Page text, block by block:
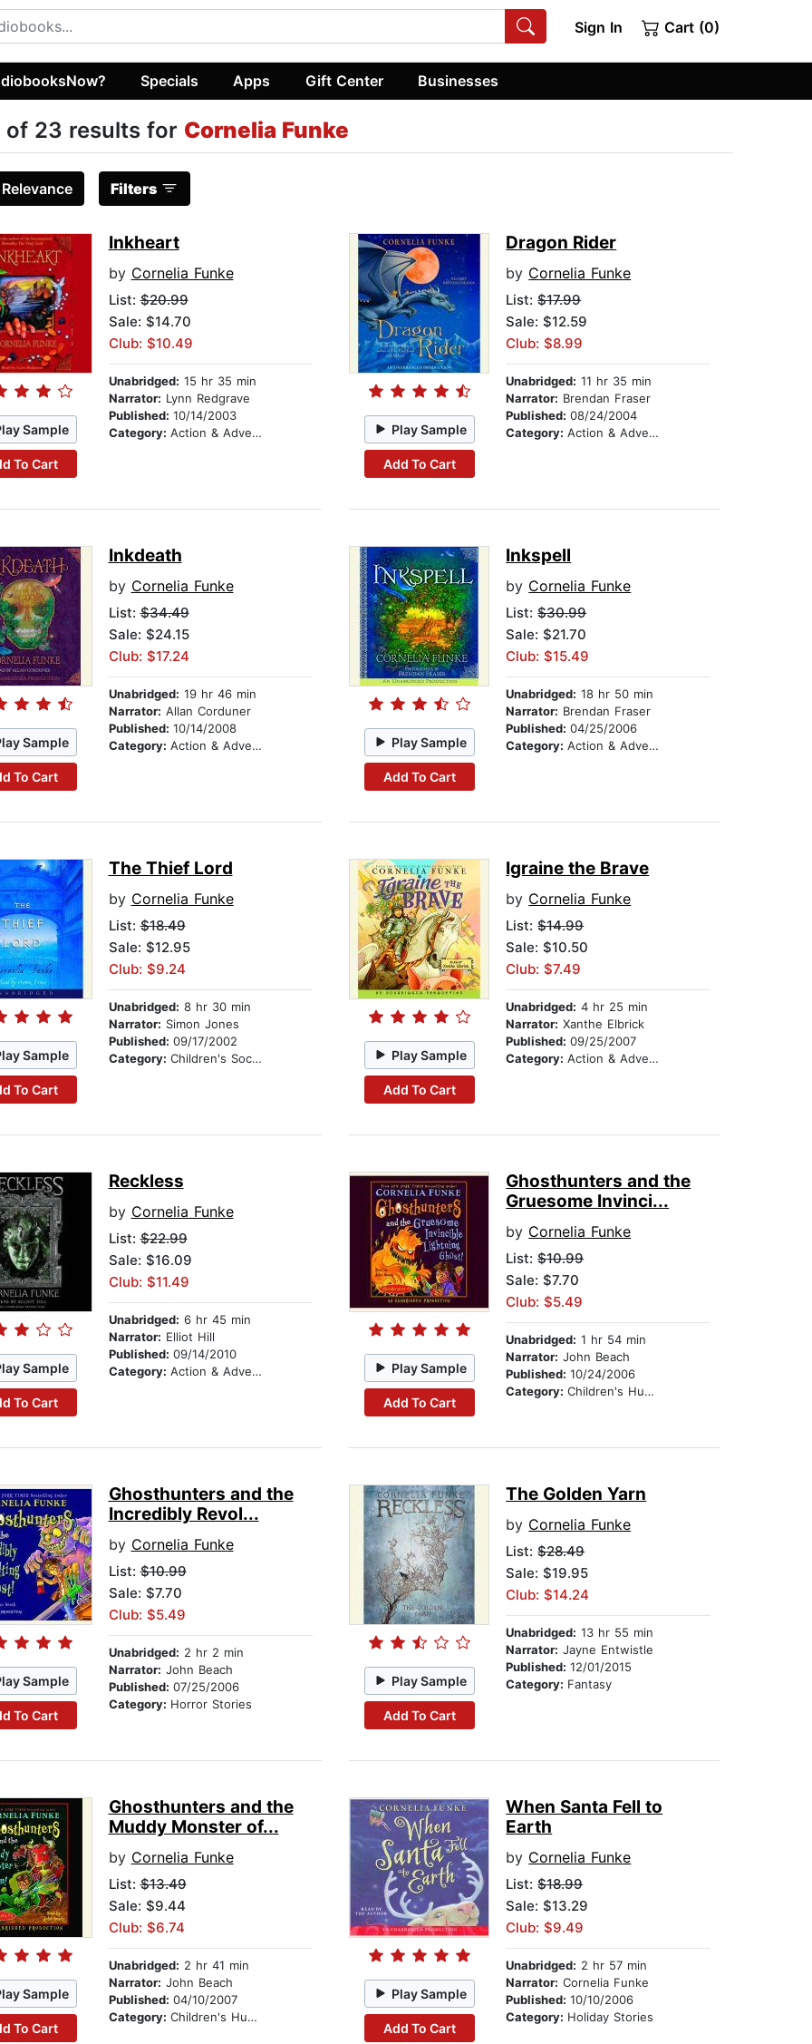
Sign In Cart (0)
Specials Apps Gift Center Businesses
of 23 results for Cornelia Funke
Relevance Filters
Sample
To Cart
Inkheart
by Cornelia Funke
List:$20.99
Sale: $14.70
Club: $10.49
Unabridged: 15 hr 35 min
Narrator: Lynn Redgrave
Published: 10/14/2003
Category: Action & Adventure Stories Play Sample
Add To Cart
Dragon Rider
by Cornelia Funke
List:$17.99
Sale: $12.59
Club: $8.99
Unabridged: 11 hr 35 min
Narrator: Brendan Fraser
Published:08/24/2004
Category:Action & Adventure Stories
Sample
To Cart
Inkdeath
by Cornelia Funke
List:$34.49
Sale: $24.15
Club: $17.24
Unabridged: 19 hr 46 min
Narrator: Allan Corduner
Published: 10/14/2008
Category: Action & Adventure Stories Play Sample
Add To Cart
Inkspell
by Cornelia Funke
List:$30.99
Sale: $21.70
Club: $15.49
Unabridged: 18 hr 50 min
Narrator: Brendan Fraser
Published:04/25/2006
Category:Action & Adventure Stories
Sample
To Cart
The Thief Lord
by Cornelia Funke
List:$18.49
Sale: $12.95
Club: $9.24
Unabridged: 8 hr 30 min
Narrator: Simon Jones
Published: 09/17/2002
Category: Children's Social Themes Play Sample
Add To Cart
Igraine the Brave
by Cornelia Funke
List:$14.99
Sale: $10.50
Club: $7.49
Unabridged: 4 hr 25 min
Narrator: Xanthe Elbrick
Published:09/25/2007
Category:Action & Adventure Stories
Sample
To Cart
Reckless
by Cornelia Funke
List:$22.99
Sale: $16.09
Club: $11.49
Unabridged: 6 hr 45 min
Narrator: Elliot Hill
Published: 09/14/2010
Category: Action & Adventure Play Sample
Add To Cart
Ghosthunters and the
Gruesome Invinci...
by Cornelia Funke
List:$10.99
Sale: $7.70
Club: $5.49
Unabridged: 1 hr 54 min
Narrator: John Beach
Published:10/24/2006
Category:Children's Humor
Sample
To Cart
Ghosthunters and the
Incredibly Revol...
by Cornelia Funke
List:$10.99
Sale: $7.70
Club: $5.49
Unabridged: 2 hr 2 min
Narrator: John Beach
Published: 07/25/2006
Category: Horror Stories
Play Sample
Add To Cart
The Golden Yarn
by Cornelia Funke
List:$28.49
Sale: $19.95
Club: $14.24
Unabridged: 13 hr 55 min
Narrator: Jayne Entwistle
Published:12/01/2015
Category: Fantasy
Sample
To Cart
Ghosthunters and the
Muddy Monster of...
by Cornelia Funke
List:$13.49
Sale: $9.44
Club: $6.74
Unabridged: 2 hr 41 min
Narrator: John Beach
Published: 04/10/2007
Category: Children's Humor
Play Sample
Add To Cart
When Santa Fell to
Earth
by Cornelia Funke
List:$18.99
Sale: $13.29
Club: $9.49
Unabridged: 2 hr 57 min
Narrator: Cornelia Funke
Published:10/10/2006
Category: Holiday Stories